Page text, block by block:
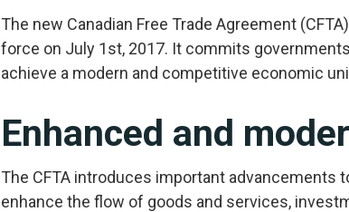
The new Canadian Free Trade Agreement
force on July 1st, 2017. It commits
achieve a modern and competitive economic
Enhanced and
The CFTA introduces important advancements
enhance the flow of goods and services,